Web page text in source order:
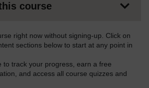
course
right now without signing-up. Click on
sections below to start at any point in
to track your progress, earn a free
and access all course quizzes and